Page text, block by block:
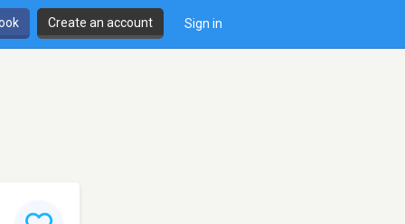
Create an account Sign in